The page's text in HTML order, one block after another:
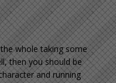
whole taking some
then you should be
and running